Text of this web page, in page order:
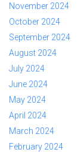
November 2024
October 2024
September 2024
August 2024
July 2024
June 2024
May 2024
April 2024
March 2024
February 2024